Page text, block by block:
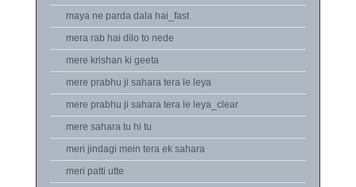
maya ne parda dala hai_fast
mera rab hai dilo to nede
mere krishan ki geeta
mere prabhu ji sahara tera le leya
mere prabhu ji sahara tera le leya_clear
mere sahara tu hi tu
meri jindagi mein tera ek sahara
meri patti utte